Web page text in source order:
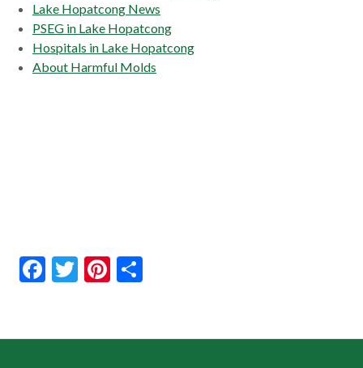
Lake Hopatcong News
PSEG in Lake Hopatcong
Hospitals in Lake Hopatcong
About Harmful Molds
Facebook
TwitterPinterest